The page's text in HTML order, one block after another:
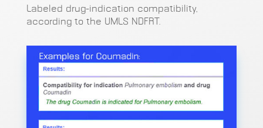
Labeled drug-indication compatibility,
according to the UMLS NDFRT.